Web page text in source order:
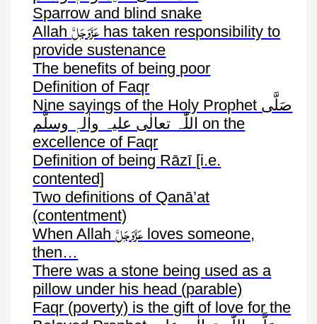
Sparrow and blind snake
Allahعَزَّوَجَلَّ has taken responsibility to
provide sustenance
The benefits of being poor
Definition of Faqr
Nine sayings of the Holy Prophet صَلَّی
اللّٰہ تعالٰی علیہ واٰلہٖ وسلَّم on the
excellence of Faqr
Definition of being Rāzī [i.e.
contented]
Two definitions of Qanā’at
(contentment)
When Allahعَزَّوَجَلَّ loves someone,
then…
There was a stone being used as a
pillow under his head (parable)
Faqr (poverty) is the gift of love for the